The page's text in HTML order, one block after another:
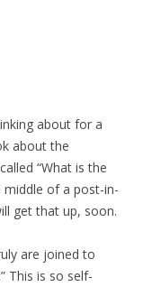
about for a
about the
“What is the
middle of a post-in-
get that up, soon.
are joined to
This is so self-